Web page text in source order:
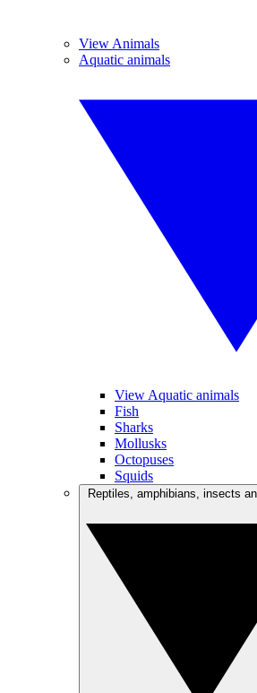
View Animals
Aquatic animals
View Aquatic animals
Fish
Sharks
Mollusks
Octopuses
Squids